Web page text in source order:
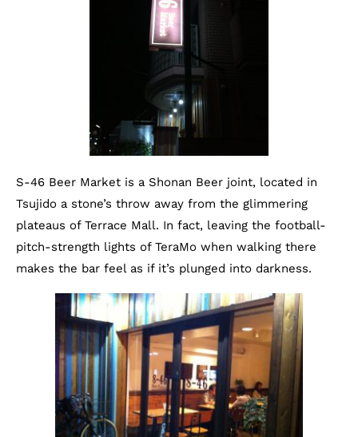
S-46 Beer Market is a Shonan Beer joint, located in
Tsujido a stone’s throw away from the glimmering
plateaus of Terrace Mall. In fact, leaving the football-
pitch-strength lights of TeraMo when walking there
makes the bar feel as if it’s plunged into darkness.